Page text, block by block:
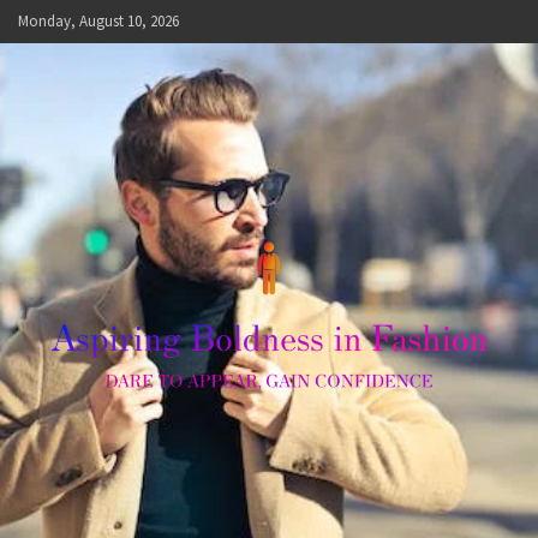
Skip
to
Monday, August 10, 2026